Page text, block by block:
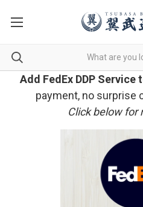
Add FedEx DDP Service
payment, no surprise
Click below for